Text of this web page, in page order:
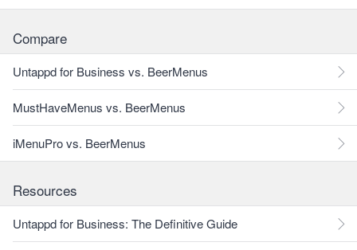
Compare
Untappd for Business vs. BeerMenus
MustHaveMenus vs. BeerMenus
iMenuPro vs. BeerMenus
Resources
Untappd for Business: The Definitive Guide